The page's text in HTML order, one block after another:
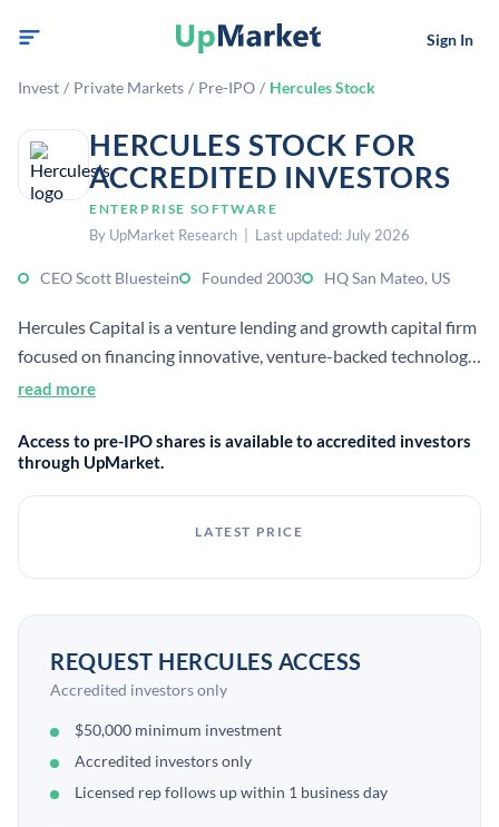
Sign In
Invest / Private Markets / Pre-IPO / Hercules Stock
HERCULES STOCK FOR
ACCREDITED INVESTORS
ENTERPRISE SOFTWARE
By UpMarket Research | Last updated: July 2026
CEO Scott Bluestein Founded 2003 HQ San Mateo, US
Hercules Capital is a venture lending and growth capital firm
focused on financing innovative, venture-backed technology
and life sciences companies. It provides structured debt and
read more
Access to pre-IPO shares is available to accredited investors
through UpMarket.
LATEST PRICE
REQUEST HERCULES ACCESS
Accredited investors only
$50,000 minimum investment
Accredited investors only
Licensed rep follows up within 1 business day